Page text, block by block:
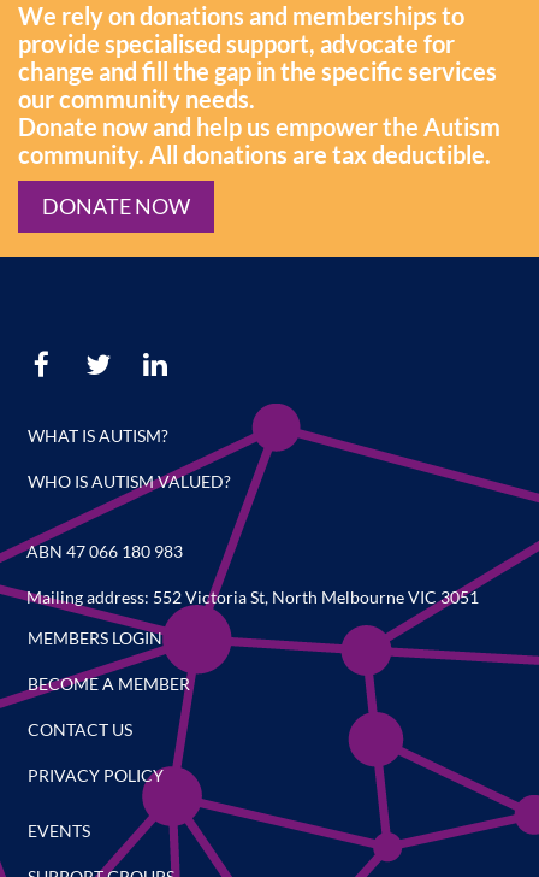
We rely on donations and memberships to
provide specialised support, advocate for
change and fill the gap in the specific services
our community needs.
Donate now and help us empower the Autism
community. All donations are tax deductible.
DONATE NOW
WHAT IS AUTISM?
WHO IS AUTISM VALUED?
ABN 47 066 180 983
Mailing address: 552 Victoria St, North Melbourne VIC 3051
MEMBERS LOGIN
BECOME A MEMBER
CONTACT US
PRIVACY POLICY
EVENTS